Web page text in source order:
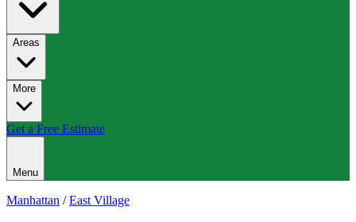
Areas
More
Get a Free Estimate
Menu
Manhattan /East Village